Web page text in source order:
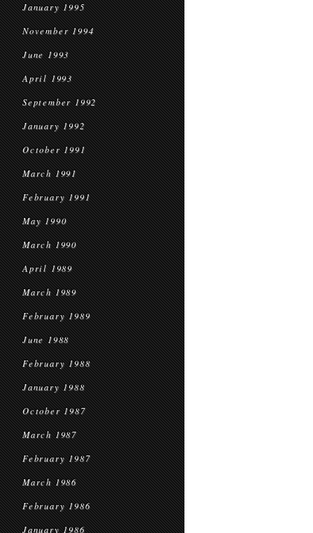
January 1995
November 1994
June 1993
April 1993
September 1992
January 1992
October 1991
March 1991
February 1991
May 1990
March 1990
April 1989
March 1989
February 1989
June 1988
February 1988
January 1988
October 1987
March 1987
February 1987
March 1986
February 1986
January 1986